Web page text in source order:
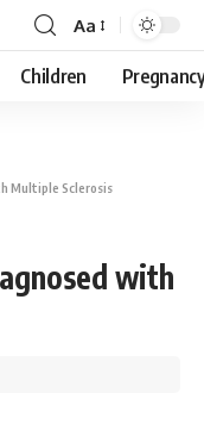
Aa
Children
Multiple Sclerosis
with